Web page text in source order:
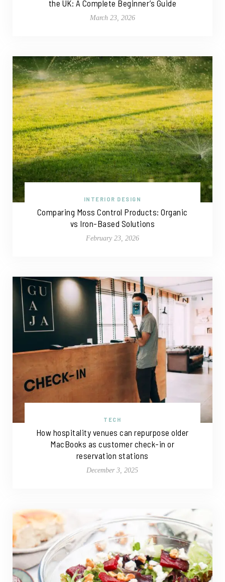
the UK: A Complete Beginner’s Guide
March 23, 2026
INTERIOR DESIGN
Comparing Moss Control Products: Organic
vs Iron-Based Solutions
February 23, 2026
TECH
How hospitality venues can repurpose older
MacBooks as customer check-in or
reservation stations
December 3, 2025